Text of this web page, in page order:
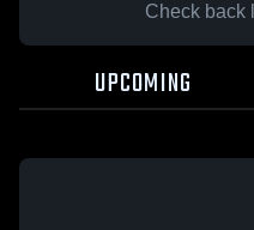
Check back
UPCOMING